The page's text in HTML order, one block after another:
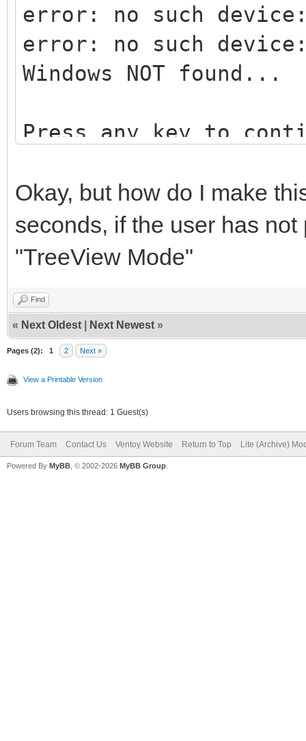
error: no such device:
error: no such device: /
Windows NOT found...
Press any key to
Okay, but how do I make
seconds, if the user has
"TreeView Mode"
Find
« Next Oldest Next Newest »
Pages (2): 1 2 Next »
View a Printable Version
Users browsing this thread: 1 Guest(s)
Forum Team Contact Us Ventoy Website Return to Top Lite (Archive)
Powered By MyBB , © 2002-2026 MyBB Group